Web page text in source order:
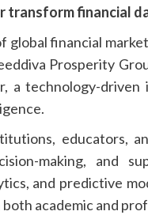
transform financial
global financial
Prosperity
a technology-
educators,
making, and
and predictive
academic and